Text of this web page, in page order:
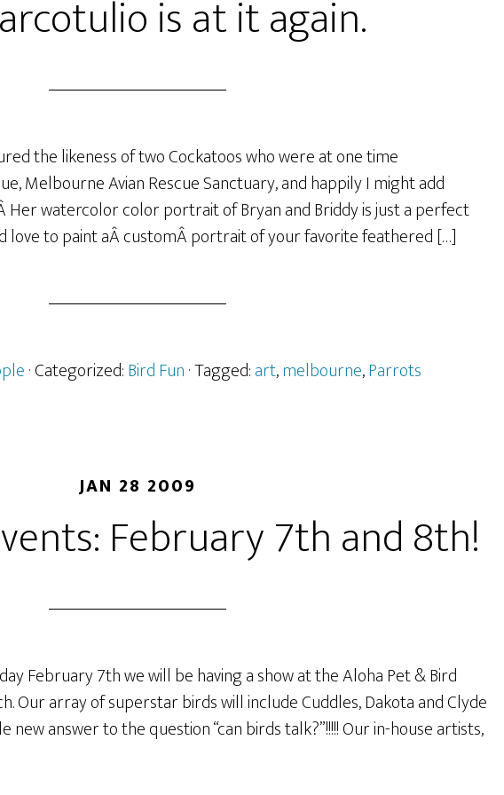
is at it again.
the likeness of two Cockatoos who were at one time
Melbourne Avian Rescue Sanctuary, and happily I might add
Her watercolor color portrait of Bryan and Briddy is just a perfect
love to paint aÂ customÂ portrait of your favorite feathered […]
· Categorized:Bird Fun· Tagged:art,melbourne,Parrots
JAN 28 2009
February 7th and 8th!
February 7th we will be having a show at the Aloha Pet & Bird
Our array of superstar birds will include Cuddles, Dakota and Clyde
new answer to the question “can birds talk?”!!!!! Our in-house artists,